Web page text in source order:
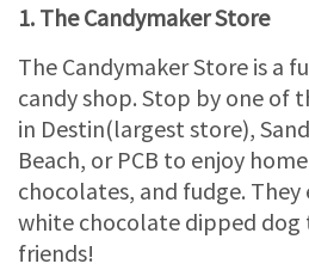
1. The Candymaker Store
The Candymaker Store is a
candy shop. Stop by one of
in Destin(largest store),
Beach, or PCB to enjoy
chocolates, and fudge. They
white chocolate dipped
friends!